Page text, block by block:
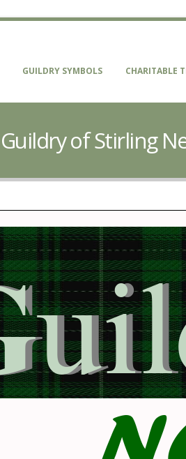
GUILDRY SYMBOLS CHARITABLE
Guildry of Stirling